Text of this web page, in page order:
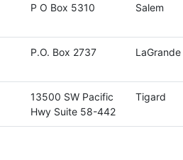
P O Box 5310 Salem
P.O. Box 2737 LaGrande
13500 SW Pacific
Hwy Suite 58-442
Tigard